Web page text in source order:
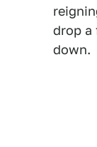
drop a
down.